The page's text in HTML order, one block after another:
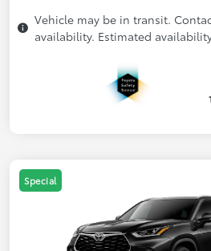
Vehicle may be in transit.
availability. Estimated
Special